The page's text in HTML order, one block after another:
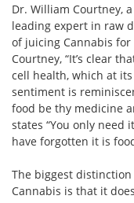
Dr. William Courtney,
leading expert in raw
of juicing Cannabis
Courtney, “It’s clear
cell health, which at its
sentiment is
food be thy medicine
states “You only need
have forgotten it is
The biggest
Cannabis is that it